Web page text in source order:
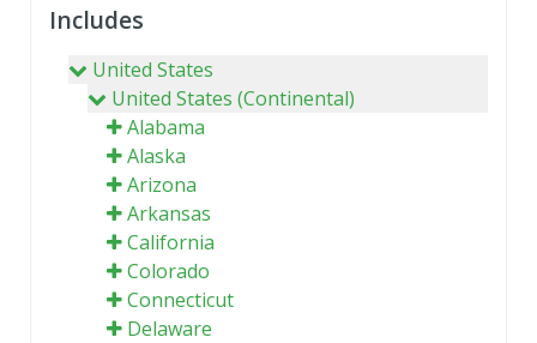
Includes
United States
United States (Continental)
Alabama
Alaska
Arizona
Arkansas
California
Colorado
Connecticut
Delaware